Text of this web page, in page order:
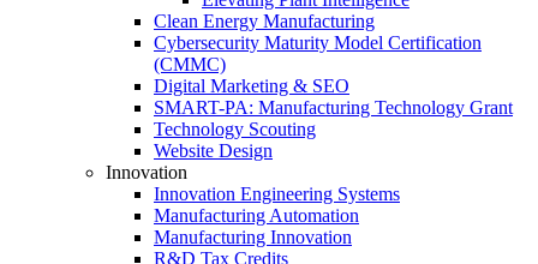
Clean Energy Manufacturing
Cybersecurity Maturity Model Certification
(CMMC)
Digital Marketing & SEO
SMART-PA: Manufacturing Technology Grant
Technology Scouting
Website Design
Innovation
Innovation Engineering Systems
Manufacturing Automation
Manufacturing Innovation
R&D Tax Credits